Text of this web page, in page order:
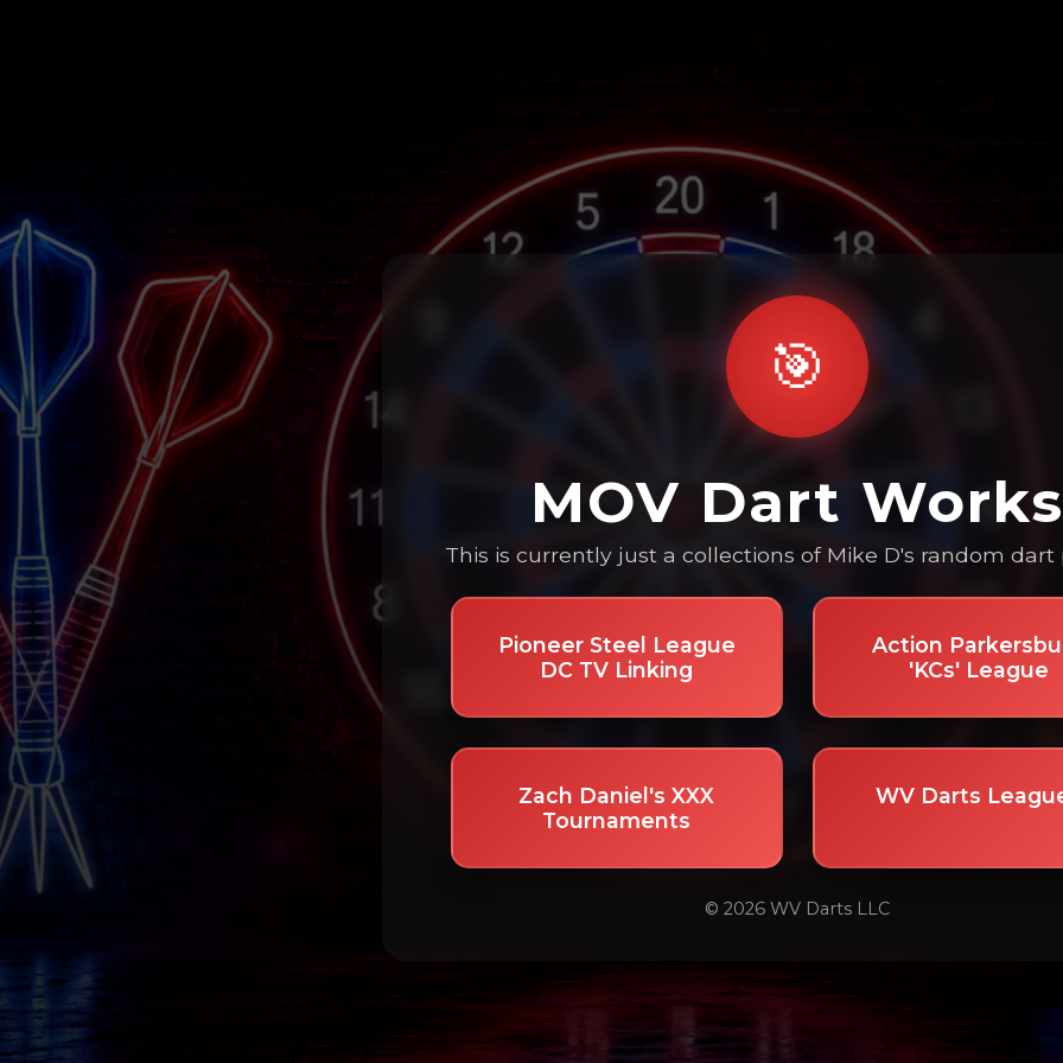
🎯
MOV Dart Works
This is currently just a collections of Mike D's random dart
Pioneer Steel League
DC TV Linking
Action
'KCs' League
Zach Daniel's XXX
Tournaments
WV Darts
© 2026 WV Darts LLC